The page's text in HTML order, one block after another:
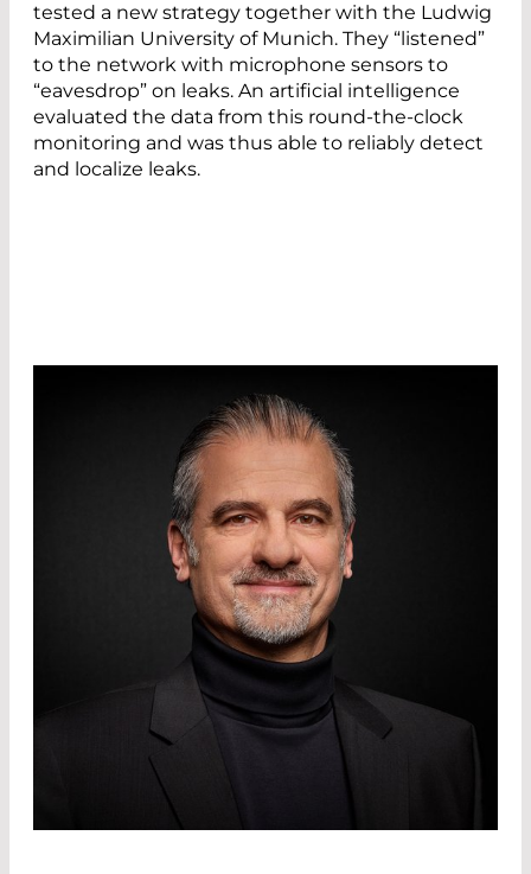
tested a new strategy together with the Ludwig
Maximilian University of Munich. They “listened”
to the network with microphone sensors to
“eavesdrop” on leaks. An artificial intelligence
evaluated the data from this round-the-clock
monitoring and was thus able to reliably detect
and localize leaks.